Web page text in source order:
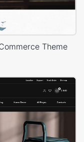
Theme